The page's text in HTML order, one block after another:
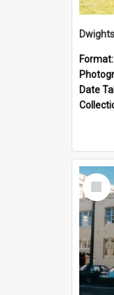
Format:
Date
Select
Item